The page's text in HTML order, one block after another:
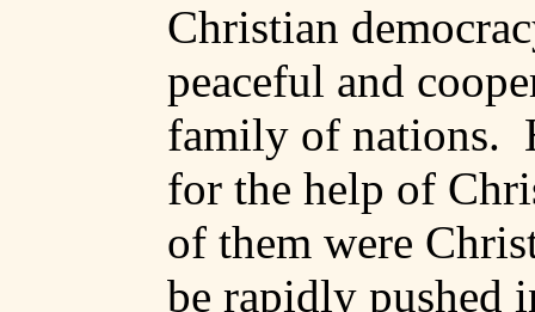
Christian
peaceful and
family of nations.
for the help of
of them were
be rapidly pushed